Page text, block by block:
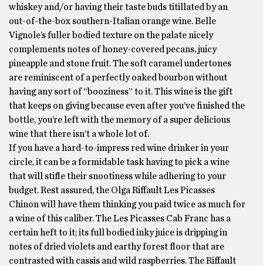
whiskey and/or having their taste buds titillated by an
out-of-the-box southern-Italian orange wine. Belle
Vignole’s fuller bodied texture on the palate nicely
complements notes of honey-covered pecans, juicy
pineapple and stone fruit. The soft caramel undertones
are reminiscent of a perfectly oaked bourbon without
having any sort of “booziness” to it. This wine is the gift
that keeps on giving because even after you’ve finished the
bottle, you’re left with the memory of a super delicious
wine that there isn’t a whole lot of.
If you have a hard-to-impress red wine drinker in your
circle, it can be a formidable task having to pick a wine
that will stifle their snootiness while adhering to your
budget. Rest assured, the Olga Riffault Les Picasses
Chinon will have them thinking you paid twice as much for
a wine of this caliber. The Les Picasses Cab Franc has a
certain heft to it; its full bodied inky juice is dripping in
notes of dried violets and earthy forest floor that are
contrasted with cassis and wild raspberries. The Riffault